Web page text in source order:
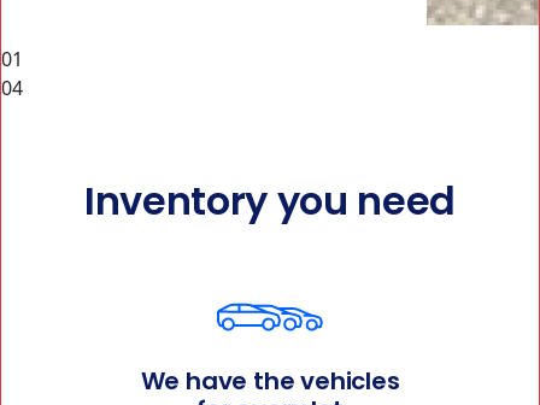
01
04
Inventory you need
We have the vehicles